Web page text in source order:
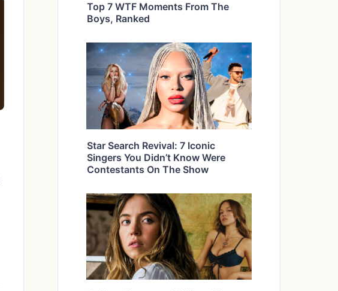
Top 7 WTF Moments From The
Boys, Ranked
Star Search Revival: 7 Iconic
Singers You Didn’t Know Were
Contestants On The Show